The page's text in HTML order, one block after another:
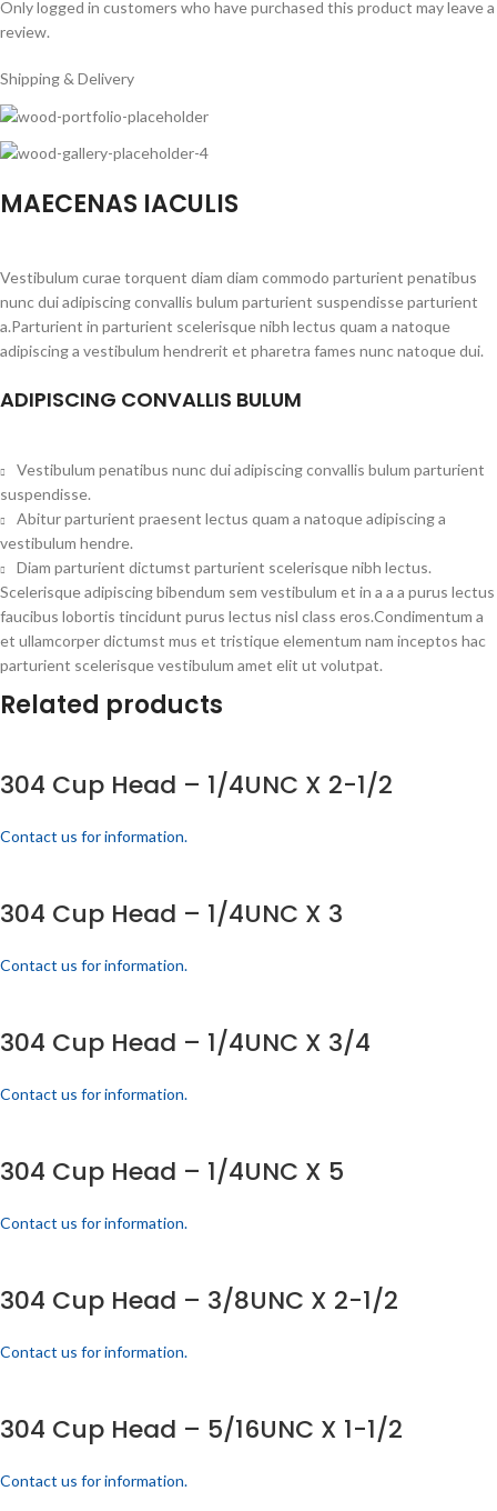
Only logged in customers who have purchased this product may leave a
review.
Shipping & Delivery
MAECENAS IACULIS
Vestibulum curae torquent diam diam commodo parturient penatibus
nunc dui adipiscing convallis bulum parturient suspendisse parturient
a.Parturient in parturient scelerisque nibh lectus quam a natoque
adipiscing a vestibulum hendrerit et pharetra fames nunc natoque dui.
ADIPISCING CONVALLIS BULUM
Vestibulum penatibus nunc dui adipiscing convallis bulum parturient
suspendisse.
Abitur parturient praesent lectus quam a natoque adipiscing a
vestibulum hendre.
Diam parturient dictumst parturient scelerisque nibh lectus.
Scelerisque adipiscing bibendum sem vestibulum et in a a a purus lectus
faucibus lobortis tincidunt purus lectus nisl class eros.Condimentum a
et ullamcorper dictumst mus et tristique elementum nam inceptos hac
parturient scelerisque vestibulum amet elit ut volutpat.
Related products
304 Cup Head – 1/4UNC X 2-1/2
Contact us for information.
304 Cup Head – 1/4UNC X 3
Contact us for information.
304 Cup Head – 1/4UNC X 3/4
Contact us for information.
304 Cup Head – 1/4UNC X 5
Contact us for information.
304 Cup Head – 3/8UNC X 2-1/2
Contact us for information.
304 Cup Head – 5/16UNC X 1-1/2
Contact us for information.